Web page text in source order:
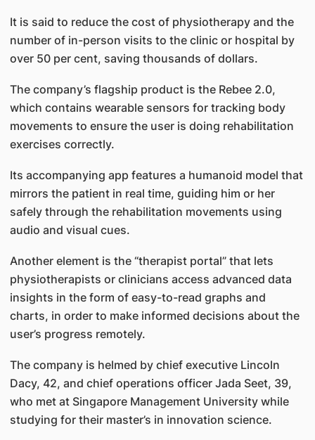
It is said to reduce the cost of physiotherapy and the
number of in-person visits to the clinic or hospital by
over 50 per cent, saving thousands of dollars.
The company’s flagship product is the Rebee 2.0,
which contains wearable sensors for tracking body
movements to ensure the user is doing rehabilitation
exercises correctly.
Its accompanying app features a humanoid model that
mirrors the patient in real time, guiding him or her
safely through the rehabilitation movements using
audio and visual cues.
Another element is the “therapist portal” that lets
physiotherapists or clinicians access advanced data
insights in the form of easy-to-read graphs and
charts, in order to make informed decisions about the
user’s progress remotely.
The company is helmed by chief executive Lincoln
Dacy, 42, and chief operations officer Jada Seet, 39,
who met at Singapore Management University while
studying for their master’s in innovation science.